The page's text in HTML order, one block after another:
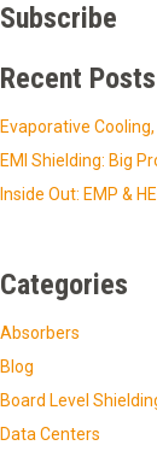
Subscribe
Recent Posts
Evaporative
EMI Shielding: Big
Inside Out: EMP &
Categories
Absorbers
Blog
Board Level
Data Centers